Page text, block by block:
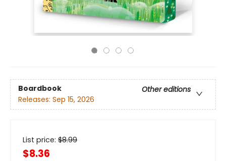
Boardbook
Other editions
Releases: Sep 15, 2026
List price: $8.99
$8.36